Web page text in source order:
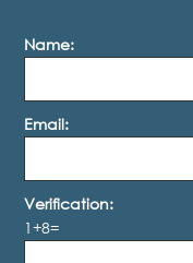
Name:
Email:
Verification:
1+8=